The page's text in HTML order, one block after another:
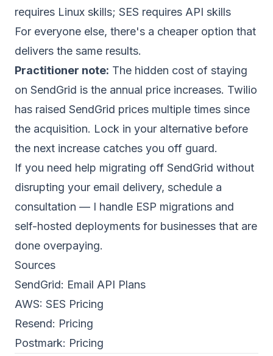
requires Linux skills; SES requires API skills
For everyone else, there's a cheaper option that
delivers the same results.
Practitioner note: The hidden cost of staying
on SendGrid is the annual price increases. Twilio
has raised SendGrid prices multiple times since
the acquisition. Lock in your alternative before
the next increase catches you off guard.
If you need help migrating off SendGrid without
disrupting your email delivery, schedule a
consultation — I handle ESP migrations and
self-hosted deployments for businesses that are
done overpaying.
Sources
SendGrid: Email API Plans
AWS: SES Pricing
Resend: Pricing
Postmark: Pricing